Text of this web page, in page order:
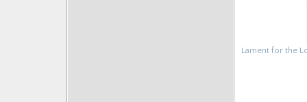
Lament for the